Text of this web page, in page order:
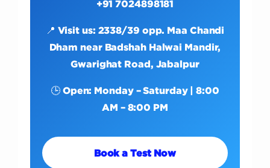
+91 7024898181
📍 Visit us: 2338/39 opp. Maa Chandi
Dham near Badshah Halwai Mandir,
Gwarighat Road, Jabalpur
🕒 Open: Monday – Saturday | 8:00
AM – 8:00 PM
Book a Test Now